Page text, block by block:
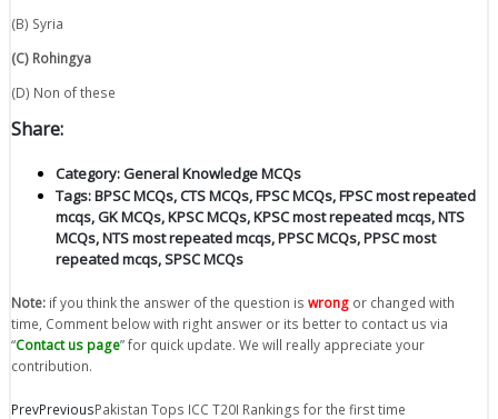
(B) Syria
(C) Rohingya
(D) Non of these
Share:
Category:General Knowledge MCQs
Tags:BPSC MCQs,CTS MCQs,FPSC MCQs,FPSC most repeated
mcqs,GK MCQs,KPSC MCQs,KPSC most repeated mcqs,NTS
MCQs,NTS most repeated mcqs,PPSC MCQs,PPSC most
repeated mcqs,SPSC MCQs
Note: if you think the answer of the question is wrong or changed with
time, Comment below with right answer or its better to contact us via
“Contact us page” for quick update. We will really appreciate your
contribution.
PrevPreviousPakistan Tops ICC T20I Rankings for the first time